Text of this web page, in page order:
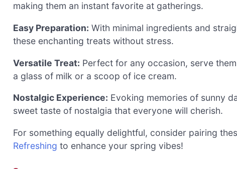
making them an instant favorite at gatherings.
Easy Preparation: With minimal ingredients and
these enchanting treats without stress.
Versatile Treat: Perfect for any occasion, serve
a glass of milk or a scoop of ice cream.
Nostalgic Experience: Evoking memories of sunny
sweet taste of nostalgia that everyone will cherish.
For something equally delightful, consider pairing
Refreshing to enhance your spring vibes!